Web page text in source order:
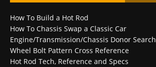
How To Build a Hot Rod
How To Chassis Swap a Classic Car
Engine/Transmission/Chassis Donor Search
Wheel Bolt Pattern Cross Reference
Hot Rod Tech, Reference and Specs